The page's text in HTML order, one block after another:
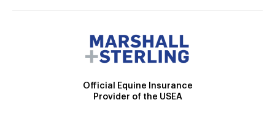
Official Equine Insurance
Provider of the USEA